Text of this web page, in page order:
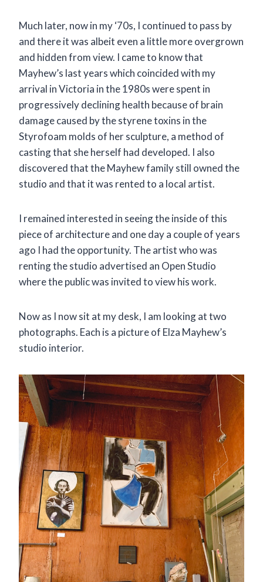
Much later, now in my ‘70s, I continued to pass by
and there it was albeit even a little more overgrown
and hidden from view. I came to know that
Mayhew’s last years which coincided with my
arrival in Victoria in the 1980s were spent in
progressively declining health because of brain
damage caused by the styrene toxins in the
Styrofoam molds of her sculpture, a method of
casting that she herself had developed. I also
discovered that the Mayhew family still owned the
studio and that it was rented to a local artist.
I remained interested in seeing the inside of this
piece of architecture and one day a couple of years
ago I had the opportunity. The artist who was
renting the studio advertised an Open Studio
where the public was invited to view his work.
Now as I now sit at my desk, I am looking at two
photographs. Each is a picture of Elza Mayhew’s
studio interior.